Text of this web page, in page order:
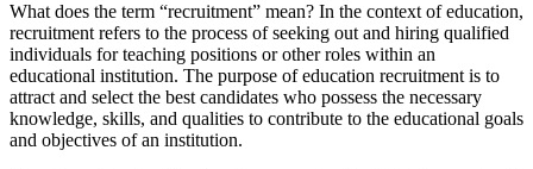
What does the term “recruitment” mean? In the context of education,
recruitment refers to the process of seeking out and hiring qualified
individuals for teaching positions or other roles within an
educational institution. The purpose of education recruitment is to
attract and select the best candidates who possess the necessary
knowledge, skills, and qualities to contribute to the educational goals
and objectives of an institution.